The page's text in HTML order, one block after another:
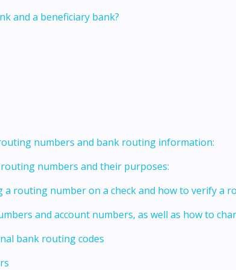
and a beneficiary bank?
numbers and bank routing information:
numbers and their purposes:
a routing number on a check and how to verify a
and account numbers, as well as how to
bank routing codes